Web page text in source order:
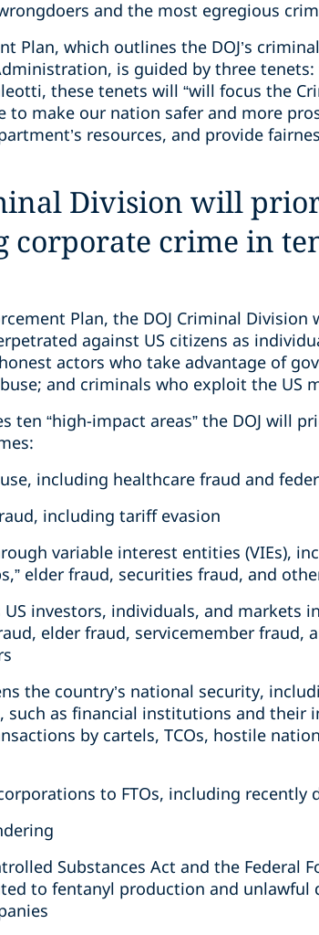
and the most egregious
Plan, which outlines the DOJ’s
is guided by three
these tenets will “will focus the
to make our nation safer and more
resources, and provide
Division will
corporate crime in
Plan, the DOJ Criminal Division
against US citizens as
actors who take advantage of
and criminals who exploit the US
ten “high-impact areas” the DOJ will
including healthcare fraud and
including tariff evasion
variable interest entities (VIEs),
elder fraud, securities fraud, and
investors, individuals, and markets
elder fraud, servicemember fraud,
the country’s national security,
such as financial institutions and their
by cartels, TCOs, hostile
to FTOs, including recently
Substances Act and the Federal
to fentanyl production and